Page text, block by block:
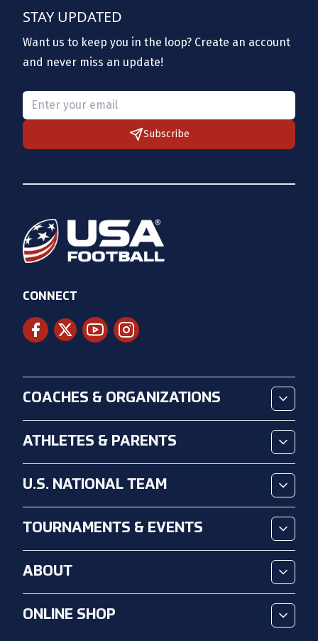
STAY UPDATED
Want us to keep you in the loop? Create an account
and never miss an update!
Please provide a valid email.
Subscribe
CONNECT
COACHES & ORGANIZATIONS
ATHLETES & PARENTS
U.S. NATIONAL TEAM
TOURNAMENTS & EVENTS
ABOUT
ONLINE SHOP